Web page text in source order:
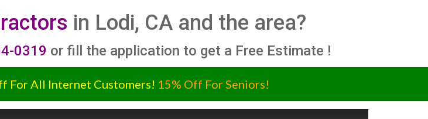
in Lodi, CA and the area?
0319 or fill the application to get a Free Estimate !
For All Internet Customers! 15% Off For Seniors!